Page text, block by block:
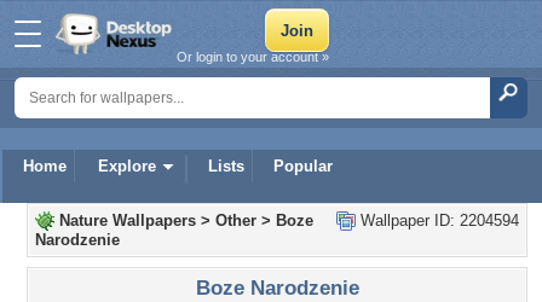
Home Explore Lists Popular
Or login to your account »
Wallpaper ID: 2204594
Nature Wallpapers > Other > Boze
Narodzenie
Boze Narodzenie